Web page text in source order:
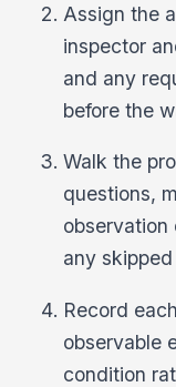
Assign the
inspector
and any
before the
Walk the
questions,
any
Record
observable
condition